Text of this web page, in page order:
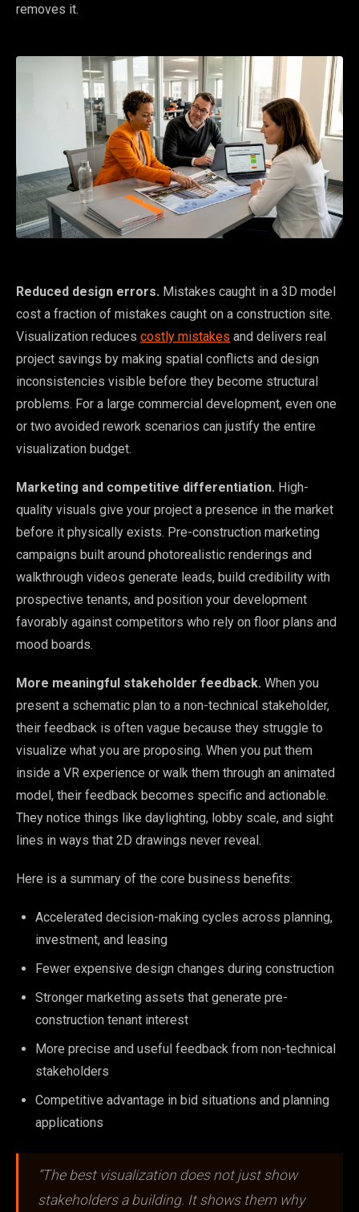
removes it.
Reduced design errors. Mistakes caught in a 3D model
cost a fraction of mistakes caught on a construction site.
Visualization reduces costly mistakes and delivers real
project savings by making spatial conflicts and design
inconsistencies visible before they become structural
problems. For a large commercial development, even one
or two avoided rework scenarios can justify the entire
visualization budget.
Marketing and competitive differentiation. High-
quality visuals give your project a presence in the market
before it physically exists. Pre-construction marketing
campaigns built around photorealistic renderings and
walkthrough videos generate leads, build credibility with
prospective tenants, and position your development
favorably against competitors who rely on floor plans and
mood boards.
More meaningful stakeholder feedback. When you
present a schematic plan to a non-technical stakeholder,
their feedback is often vague because they struggle to
visualize what you are proposing. When you put them
inside a VR experience or walk them through an animated
model, their feedback becomes specific and actionable.
They notice things like daylighting, lobby scale, and sight
lines in ways that 2D drawings never reveal.
Here is a summary of the core business benefits:
Accelerated decision-making cycles across planning,
investment, and leasing
Fewer expensive design changes during construction
Stronger marketing assets that generate pre-
construction tenant interest
More precise and useful feedback from non-technical
stakeholders
Competitive advantage in bid situations and planning
applications
“The best visualization does not just show
stakeholders a building. It shows them why